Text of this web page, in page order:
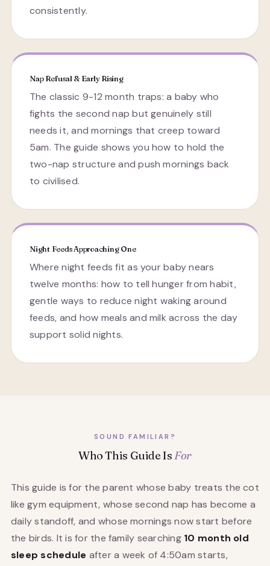
consistently.
Nap Refusal & Early Rising
The classic 9-12 month traps: a baby who
fights the second nap but genuinely still
needs it, and mornings that creep toward
5am. The guide shows you how to hold the
two-nap structure and push mornings back
to civilised.
Night Feeds Approaching One
Where night feeds fit as your baby nears
twelve months: how to tell hunger from habit,
gentle ways to reduce night waking around
feeds, and how meals and milk across the day
support solid nights.
SOUND FAMILIAR?
Who This Guide IsFor
This guide is for the parent whose baby treats the cot
like gym equipment, whose second nap has become a
daily standoff, and whose mornings now start before
the birds. It is for the family searching 10 month old
sleep schedule after a week of 4:50am starts,